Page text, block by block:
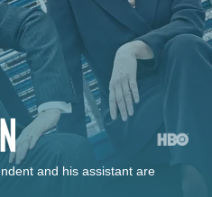
and his assistant are